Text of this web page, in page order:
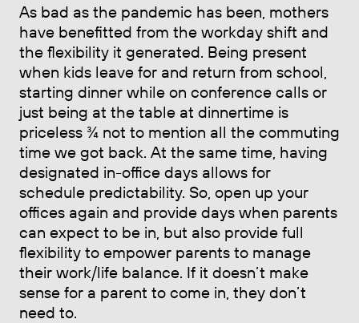
As bad as the pandemic has been, mothers
have benefitted from the workday shift and
the flexibility it generated. Being present
when kids leave for and return from school,
starting dinner while on conference calls or
just being at the table at dinnertime is
priceless ¾ not to mention all the commuting
time we got back. At the same time, having
designated in-office days allows for
schedule predictability. So, open up your
offices again and provide days when parents
can expect to be in, but also provide full
flexibility to empower parents to manage
their work/life balance. If it doesn’t make
sense for a parent to come in, they don’t
need to.